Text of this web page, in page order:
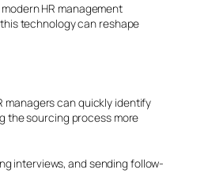
HR management
technology can reshape
managers can quickly identify
the sourcing process more
interviews, and sending follow-